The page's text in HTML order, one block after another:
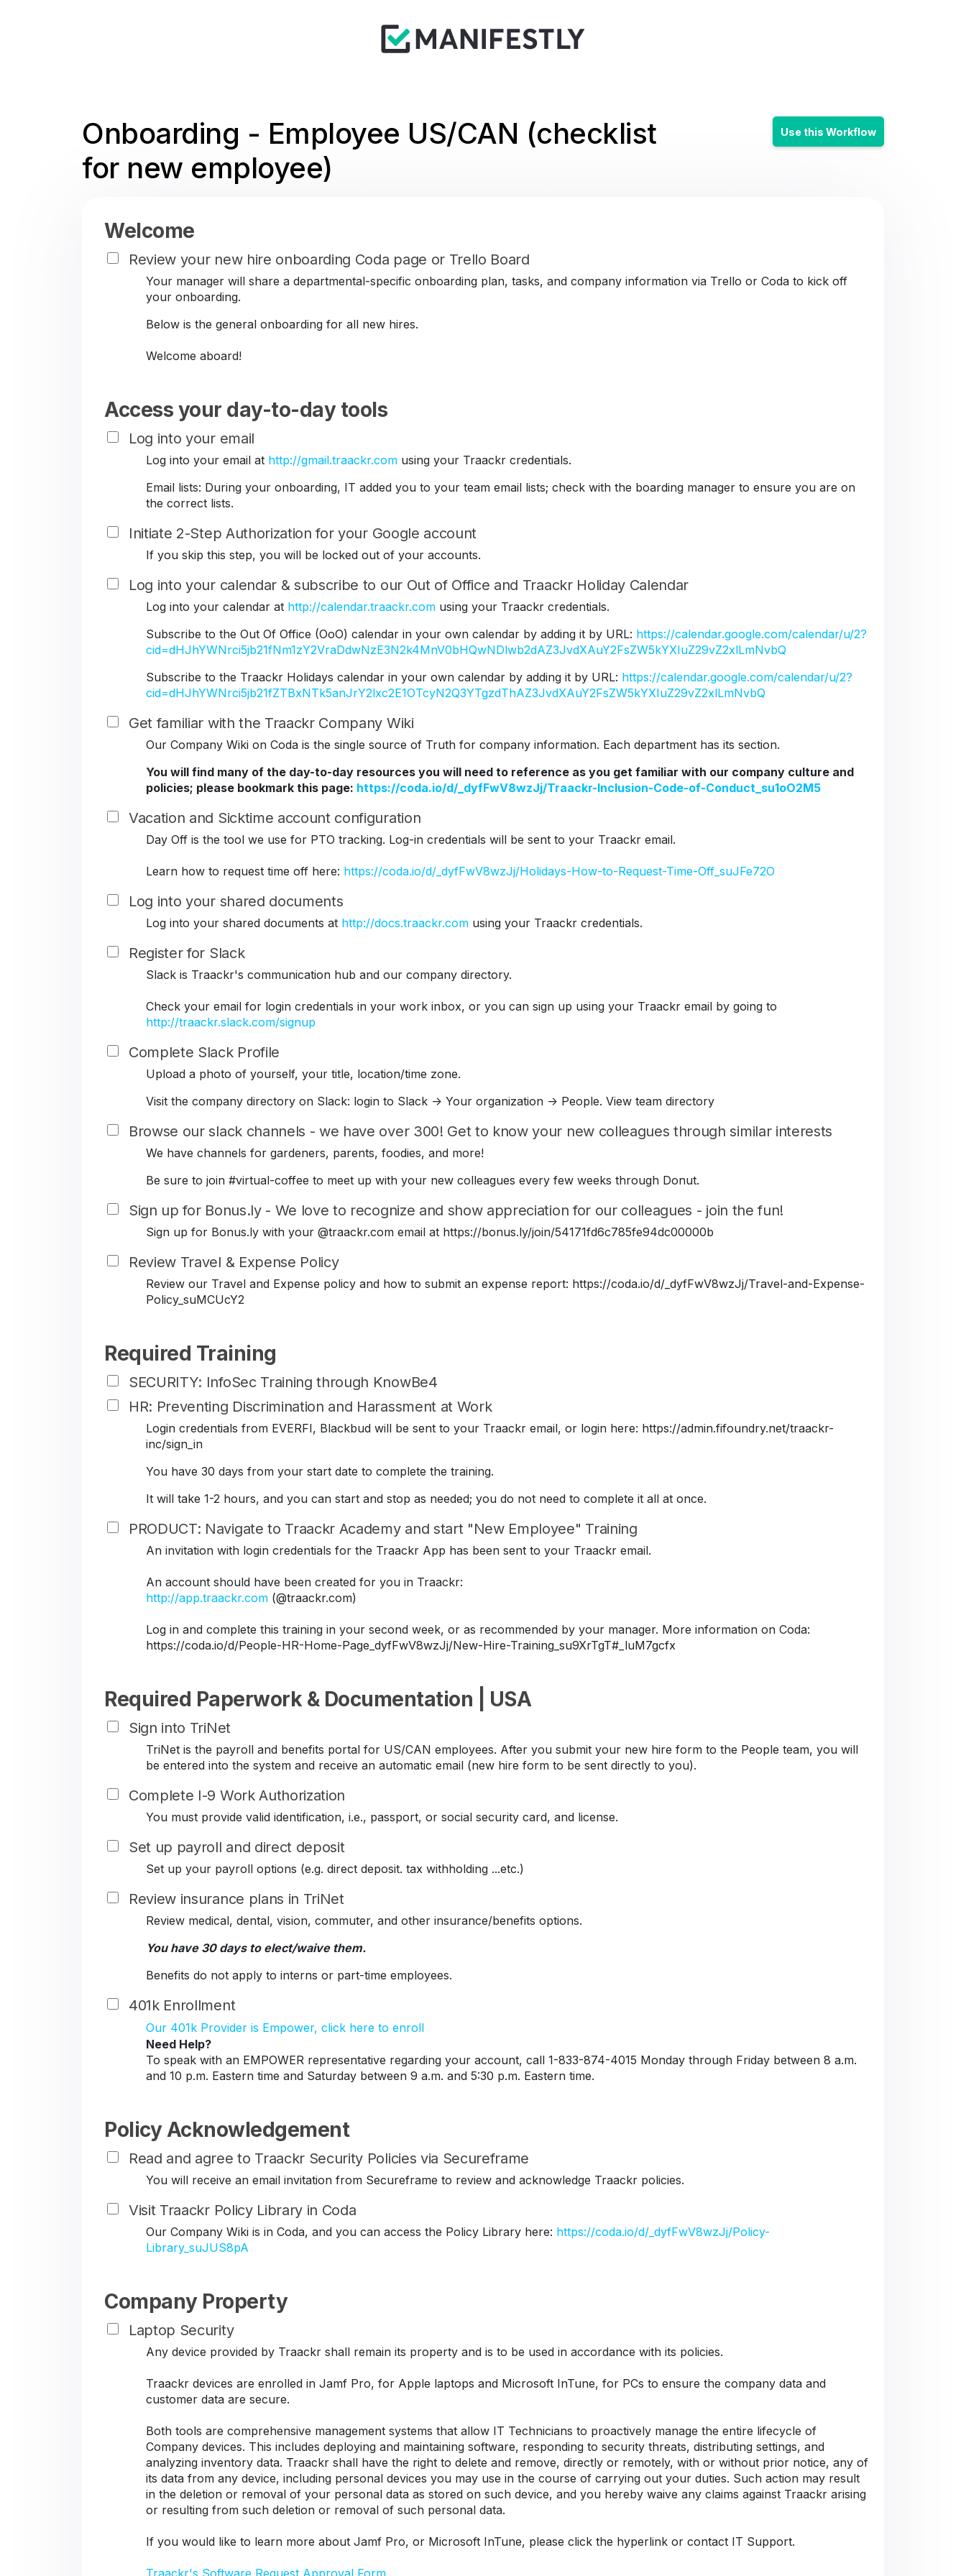
Onboarding - Employee US/CAN (checklist
for new employee)
Use this Workflow
Welcome
Review your new hire onboarding Coda page or Trello Board
Your manager will share a departmental-specific onboarding plan, tasks, and company information via Trello or Coda to kick off
your onboarding.
Below is the general onboarding for all new hires.
Welcome aboard!
Access your day-to-day tools
Log into your email
Log into your email at http://gmail.traackr.com using your Traackr credentials.
Email lists: During your onboarding, IT added you to your team email lists; check with the boarding manager to ensure you are on
the correct lists.
Initiate 2-Step Authorization for your Google account
If you skip this step, you will be locked out of your accounts.
Log into your calendar & subscribe to our Out of Office and Traackr Holiday Calendar
Log into your calendar at http://calendar.traackr.com using your Traackr credentials.
Subscribe to the Out Of Office (OoO) calendar in your own calendar by adding it by URL: https://calendar.google.com/calendar/u/2?
cid=dHJhYWNrci5jb21fNm1zY2VraDdwNzE3N2k4MnV0bHQwNDlwb2dAZ3JvdXAuY2FsZW5kYXIuZ29vZ2xlLmNvbQ
Subscribe to the Traackr Holidays calendar in your own calendar by adding it by URL: https://calendar.google.com/calendar/u/2?
cid=dHJhYWNrci5jb21fZTBxNTk5anJrY2lxc2E1OTcyN2Q3YTgzdThAZ3JvdXAuY2FsZW5kYXIuZ29vZ2xlLmNvbQ
Get familiar with the Traackr Company Wiki
Our Company Wiki on Coda is the single source of Truth for company information. Each department has its section.
You will find many of the day-to-day resources you will need to reference as you get familiar with our company culture and
policies; please bookmark this page: https://coda.io/d/_dyfFwV8wzJj/Traackr-Inclusion-Code-of-Conduct_su1oO2M5
Vacation and Sicktime account configuration
Day Off is the tool we use for PTO tracking. Log-in credentials will be sent to your Traackr email.
Learn how to request time off here: https://coda.io/d/_dyfFwV8wzJj/Holidays-How-to-Request-Time-Off_suJFe72O
Log into your shared documents
Log into your shared documents at http://docs.traackr.com using your Traackr credentials.
Register for Slack
Slack is Traackr's communication hub and our company directory.
Check your email for login credentials in your work inbox, or you can sign up using your Traackr email by going to
http://traackr.slack.com/signup
Complete Slack Profile
Upload a photo of yourself, your title, location/time zone.
Visit the company directory on Slack: login to Slack -> Your organization -> People. View team directory
Browse our slack channels - we have over 300! Get to know your new colleagues through similar interests
We have channels for gardeners, parents, foodies, and more!
Be sure to join #virtual-coffee to meet up with your new colleagues every few weeks through Donut.
Sign up for Bonus.ly - We love to recognize and show appreciation for our colleagues - join the fun!
Sign up for Bonus.ly with your @traackr.com email at https://bonus.ly/join/54171fd6c785fe94dc00000b
Review Travel & Expense Policy
Review our Travel and Expense policy and how to submit an expense report: https://coda.io/d/_dyfFwV8wzJj/Travel-and-Expense-
Policy_suMCUcY2
Required Training
SECURITY: InfoSec Training through KnowBe4
HR: Preventing Discrimination and Harassment at Work
Login credentials from EVERFI, Blackbud will be sent to your Traackr email, or login here: https://admin.fifoundry.net/traackr-
inc/sign_in
You have 30 days from your start date to complete the training.
It will take 1-2 hours, and you can start and stop as needed; you do not need to complete it all at once.
PRODUCT: Navigate to Traackr Academy and start "New Employee" Training
An invitation with login credentials for the Traackr App has been sent to your Traackr email.
An account should have been created for you in Traackr:
http://app.traackr.com (@traackr.com)
Log in and complete this training in your second week, or as recommended by your manager. More information on Coda:
https://coda.io/d/People-HR-Home-Page_dyfFwV8wzJj/New-Hire-Training_su9XrTgT#_luM7gcfx
Required Paperwork & Documentation | USA
Sign into TriNet
TriNet is the payroll and benefits portal for US/CAN employees. After you submit your new hire form to the People team, you will
be entered into the system and receive an automatic email (new hire form to be sent directly to you).
Complete I-9 Work Authorization
You must provide valid identification, i.e., passport, or social security card, and license.
Set up payroll and direct deposit
Set up your payroll options (e.g. direct deposit. tax withholding ...etc.)
Review insurance plans in TriNet
Review medical, dental, vision, commuter, and other insurance/benefits options.
You have 30 days to elect/waive them.
Benefits do not apply to interns or part-time employees.
401k Enrollment
Our 401k Provider is Empower, click here to enroll
Need Help?
To speak with an EMPOWER representative regarding your account, call 1-833-874-4015 Monday through Friday between 8 a.m.
and 10 p.m. Eastern time and Saturday between 9 a.m. and 5:30 p.m. Eastern time.
Policy Acknowledgement
Read and agree to Traackr Security Policies via Secureframe
You will receive an email invitation from Secureframe to review and acknowledge Traackr policies.
Visit Traackr Policy Library in Coda
Our Company Wiki is in Coda, and you can access the Policy Library here: https://coda.io/d/_dyfFwV8wzJj/Policy-
Library_suJUS8pA
Company Property
Laptop Security
Any device provided by Traackr shall remain its property and is to be used in accordance with its policies.
Traackr devices are enrolled in Jamf Pro, for Apple laptops and Microsoft InTune, for PCs to ensure the company data and
customer data are secure.
Both tools are comprehensive management systems that allow IT Technicians to proactively manage the entire lifecycle of
Company devices. This includes deploying and maintaining software, responding to security threats, distributing settings, and
analyzing inventory data. Traackr shall have the right to delete and remove, directly or remotely, with or without prior notice, any of
its data from any device, including personal devices you may use in the course of carrying out your duties. Such action may result
in the deletion or removal of your personal data as stored on such device, and you hereby waive any claims against Traackr arising
or resulting from such deletion or removal of such personal data.
If you would like to learn more about Jamf Pro, or Microsoft InTune, please click the hyperlink or contact IT Support.
Traackr's Software Request Approval Form